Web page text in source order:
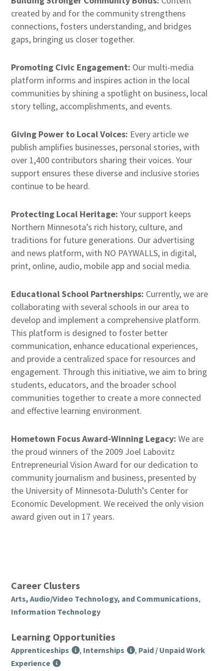
created by and for the community strengthens
connections, fosters understanding, and bridges
gaps, bringing us closer together.
Promoting Civic Engagement: Our multi-media
platform informs and inspires action in the local
communities by shining a spotlight on business, local
story telling, accomplishments, and events.
Giving Power to Local Voices: Every article we
publish amplifies businesses, personal stories, with
over 1,400 contributors sharing their voices. Your
support ensures these diverse and inclusive stories
continue to be heard.
Protecting Local Heritage: Your support keeps
Northern Minnesota’s rich history, culture, and
traditions for future generations. Our advertising
and news platform, with NO PAYWALLS, in digital,
print, online, audio, mobile app and social media.
Educational School Partnerships: Currently, we are
collaborating with several schools in our area to
develop and implement a comprehensive platform.
This platform is designed to foster better
communication, enhance educational experiences,
and provide a centralized space for resources and
engagement. Through this initiative, we aim to bring
students, educators, and the broader school
communities together to create a more connected
and effective learning environment.
Hometown Focus Award-Winning Legacy: We are
the proud winners of the 2009 Joel Labovitz
Entrepreneurial Vision Award for our dedication to
community journalism and business, presented by
the University of Minnesota-Duluth’s Center for
Economic Development. We received the only vision
award given out in 17 years.
Career Clusters
Arts, Audio/Video Technology, and Communications,
Information Technology
Learning Opportunities
Apprenticeships , Internships , Paid / Unpaid Work
Experience